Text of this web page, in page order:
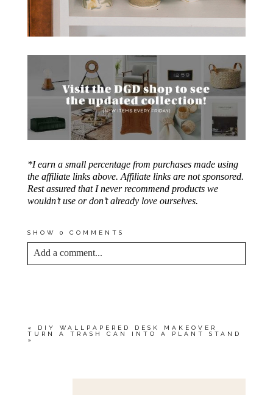
*I earn a small percentage from purchases made using
the affiliate links above. Affiliate links are not sponsored.
Rest assured that I never recommend products we
wouldn’t use or don’t already love ourselves.
SHOW 0 COMMENTS
Add a comment...
«
DIY WALLPAPERED DESK MAKEOVER
TURN A TRASH CAN INTO A PLANT STAND
»